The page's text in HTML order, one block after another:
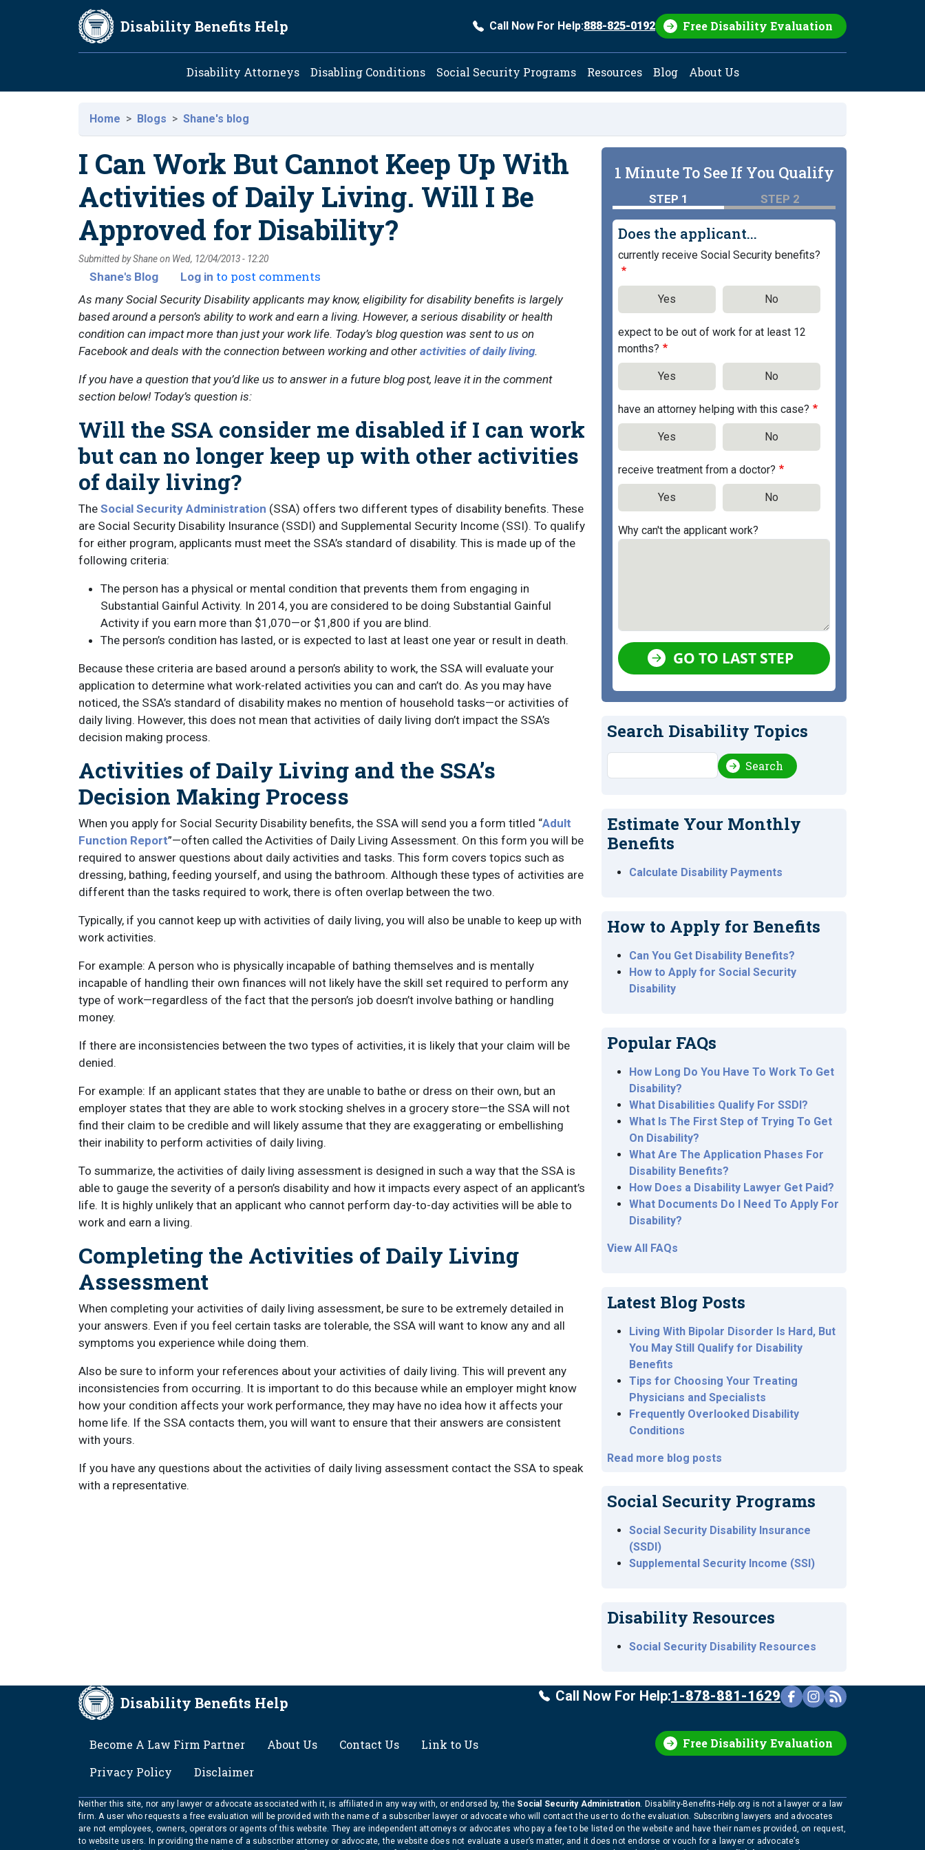
Skip to main content
Disability Benefits Help Call Now For Help:888-825-0192 Free Disability Evaluation
Main navigation
Disability Attorneys Disabling Conditions Social Security Programs Resources Blog About Us
Home Blogs Shane's blog
I Can Work But Cannot Keep Up With
Activities of Daily Living. Will I Be
Approved for Disability?
Submitted byShaneon Wed, 12/04/2013 - 12:20
Shane's Blog Log in to post comments
As many Social Security Disability applicants may know, eligibility for disability benefits is largely
based around a person’s ability to work and earn a living. However, a serious disability or health
condition can impact more than just your work life. Today’s blog question was sent to us on
Facebook and deals with the connection between working and other activities of daily living.
If you have a question that you’d like us to answer in a future blog post, leave it in the comment
section below! Today’s question is:
Will the SSA consider me disabled if I can work
but can no longer keep up with other activities
of daily living?
The Social Security Administration (SSA) offers two different types of disability benefits. These
are Social Security Disability Insurance (SSDI) and Supplemental Security Income (SSI). To qualify
for either program, applicants must meet the SSA’s standard of disability. This is made up of the
following criteria:
The person has a physical or mental condition that prevents them from engaging in
Substantial Gainful Activity. In 2014, you are considered to be doing Substantial Gainful
Activity if you earn more than $1,070—or $1,800 if you are blind.
The person’s condition has lasted, or is expected to last at least one year or result in death.
Because these criteria are based around a person’s ability to work, the SSA will evaluate your
application to determine what work-related activities you can and can’t do. As you may have
noticed, the SSA’s standard of disability makes no mention of household tasks—or activities of
daily living. However, this does not mean that activities of daily living don’t impact the SSA’s
decision making process.
Activities of Daily Living and the SSA’s
Decision Making Process
When you apply for Social Security Disability benefits, the SSA will send you a form titled “Adult
Function Report”—often called the Activities of Daily Living Assessment. On this form you will be
required to answer questions about daily activities and tasks. This form covers topics such as
dressing, bathing, feeding yourself, and using the bathroom. Although these types of activities are
different than the tasks required to work, there is often overlap between the two.
Typically, if you cannot keep up with activities of daily living, you will also be unable to keep up with
work activities.
For example: A person who is physically incapable of bathing themselves and is mentally
incapable of handling their own finances will not likely have the skill set required to perform any
type of work—regardless of the fact that the person’s job doesn’t involve bathing or handling
money.
If there are inconsistencies between the two types of activities, it is likely that your claim will be
denied.
For example: If an applicant states that they are unable to bathe or dress on their own, but an
employer states that they are able to work stocking shelves in a grocery store—the SSA will not
find their claim to be credible and will likely assume that they are exaggerating or embellishing
their inability to perform activities of daily living.
To summarize, the activities of daily living assessment is designed in such a way that the SSA is
able to gauge the severity of a person’s disability and how it impacts every aspect of an applicant’s
life. It is highly unlikely that an applicant who cannot perform day-to-day activities will be able to
work and earn a living.
Completing the Activities of Daily Living
Assessment
When completing your activities of daily living assessment, be sure to be extremely detailed in
your answers. Even if you feel certain tasks are tolerable, the SSA will want to know any and all
symptoms you experience while doing them.
Also be sure to inform your references about your activities of daily living. This will prevent any
inconsistencies from occurring. It is important to do this because while an employer might know
how your condition affects your work performance, they may have no idea how it affects your
home life. If the SSA contacts them, you will want to ensure that their answers are consistent
with yours.
If you have any questions about the activities of daily living assessment contact the SSA to speak
with a representative.
1 Minute To See If You Qualify
STEP 1 STEP 2
Does the applicant...
currently receive Social Security benefits?
Yes No
expect to be out of work for at least 12
months?
Yes No
have an attorney helping with this case?
Yes No
receive treatment from a doctor?
Yes No
Why can't the applicant work?
GO TO LAST STEP
Search Disability Topics
Search Search
Estimate Your Monthly
Benefits
Calculate Disability Payments
How to Apply for Benefits
Can You Get Disability Benefits?
How to Apply for Social Security
Disability
Popular FAQs
How Long Do You Have To Work To Get
Disability?
What Disabilities Qualify For SSDI?
What Is The First Step of Trying To Get
On Disability?
What Are The Application Phases For
Disability Benefits?
How Does a Disability Lawyer Get Paid?
What Documents Do I Need To Apply For
Disability?
View All FAQs
Latest Blog Posts
Living With Bipolar Disorder Is Hard, But
You May Still Qualify for Disability
Benefits
Tips for Choosing Your Treating
Physicians and Specialists
Frequently Overlooked Disability
Conditions
Read more blog posts
Social Security Programs
Social Security Disability Insurance
(SSDI)
Supplemental Security Income (SSI)
Disability Resources
Social Security Disability Resources
Disability Benefits Help
Free Disability Evaluation
Call Now For Help:1-878-881-1629
Become A Law Firm Partner About Us Contact Us
Link to Us
Privacy Policy
Disclaimer
Neither this site, nor any lawyer or advocate associated with it, is affiliated in any way with, or endorsed by, the Social Security Administration. Disability-Benefits-Help.org is not a lawyer or a law
firm. A user who requests a free evaluation will be provided with the name of a subscriber lawyer or advocate who will contact the user to do the evaluation. Subscribing lawyers and advocates
are not employees, owners, operators or agents of this website. They are independent attorneys or advocates who pay a fee to be listed on the website and have their names provided, on request,
to website users. In providing the name of a subscriber attorney or advocate, the website does not evaluate a user’s matter, and it does not endorse or vouch for a lawyer or advocate’s